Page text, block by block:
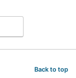
Back to top